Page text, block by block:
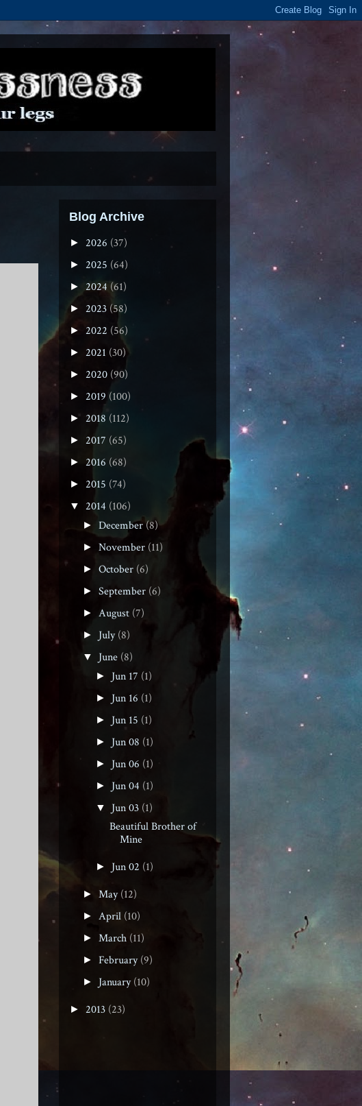
Blog Archive
► 2026 (37)
► 2025 (64)
► 2024 (61)
► 2023 (58)
► 2022 (56)
► 2021 (30)
► 2020 (90)
► 2019 (100)
► 2018 (112)
► 2017 (65)
► 2016 (68)
► 2015 (74)
▼ 2014 (106)
►December(8)
►November (11)
►October (6)
►September (6)
► August (7)
► July(8)
▼ June (8)
► Jun 17 (1)
► Jun 16 (1)
► Jun 15 (1)
► Jun 08 (1)
► Jun 06 (1)
► Jun 04 (1)
▼ Jun 03 (1)
Beautiful Brother of
Mine
► Jun 02 (1)
► May(12)
► April (10)
► March (11)
► February(9)
► January(10)
► 2013 (23)